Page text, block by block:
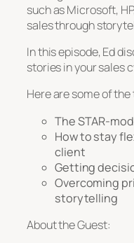
such as Microsoft,
sales through
In this episode, Ed
stories in your sales
Here are some of
The STAR-
How to stay
client
Getting
Overcoming
storytelling
About the Guest: